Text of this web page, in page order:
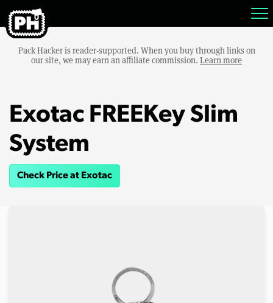
Pack Hacker is reader-supported. When you buy through links on
our site, we may earn an affiliate commission. Learn more
Exotac FREEKey Slim
System
Check Price at Exotac